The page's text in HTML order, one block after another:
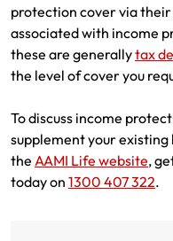
protection cover via
associated with income
these are generallytax
the level of cover you
To discuss income
supplement your
the AAMI Life website,
today on 1300 407 322.